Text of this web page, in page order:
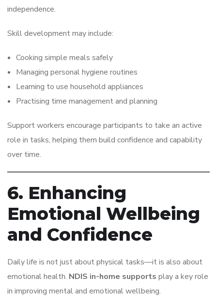
independence.
Skill development may include:
Cooking simple meals safely
Managing personal hygiene routines
Learning to use household appliances
Practising time management and planning
Support workers encourage participants to take an active
role in tasks, helping them build confidence and capability
over time.
6. Enhancing
Emotional Wellbeing
and Confidence
Daily life is not just about physical tasks—it is also about
emotional health. NDIS in-home supports play a key role
in improving mental and emotional wellbeing.